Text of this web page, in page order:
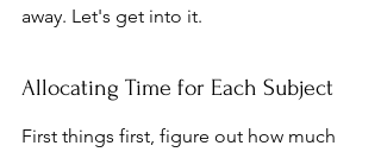
away. Let's get into it.
Allocating Time for Each Subject
First things first, figure out how much